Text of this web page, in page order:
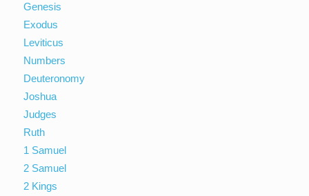
Genesis
Exodus
Leviticus
Numbers
Deuteronomy
Joshua
Judges
Ruth
1 Samuel
2 Samuel
2 Kings